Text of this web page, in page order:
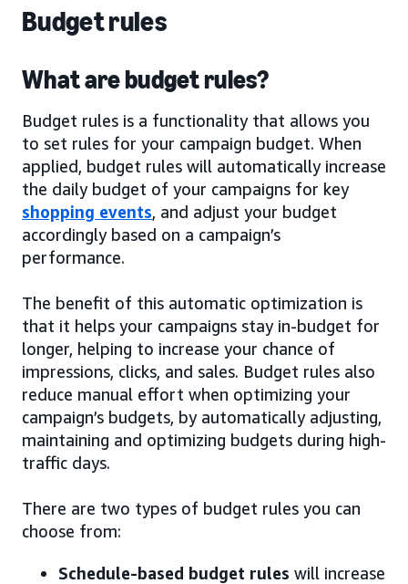
Budget rules
What are budget rules?
Budget rules is a functionality that allows you
to set rules for your campaign budget. When
applied, budget rules will automatically increase
the daily budget of your campaigns for key
shopping events, and adjust your budget
accordingly based on a campaign’s
performance.
The benefit of this automatic optimization is
that it helps your campaigns stay in-budget for
longer, helping to increase your chance of
impressions, clicks, and sales. Budget rules also
reduce manual effort when optimizing your
campaign’s budgets, by automatically adjusting,
maintaining and optimizing budgets during high-
traffic days.
There are two types of budget rules you can
choose from:
Schedule-based budget rules will increase